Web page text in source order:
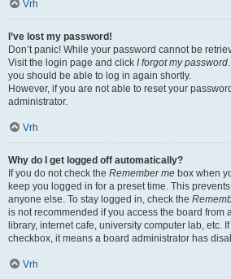
Vrh
I’ve lost my password!
Don’t panic! While your password cannot be
Visit the login page and click I forgot my password
you should be able to log in again shortly.
However, if you are not able to reset your
administrator.
Vrh
Why do I get logged off automatically?
If you do not check the Remember me box when
keep you logged in for a preset time. This
anyone else. To stay logged in, check the
is not recommended if you access the board from
library, internet cafe, university computer lab, etc.
checkbox, it means a board administrator has
Vrh